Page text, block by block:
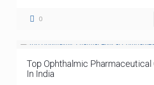
0
Top Ophthalmic Pharmaceutical
In India